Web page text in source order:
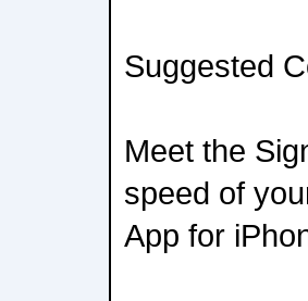
Suggested
Meet the
speed of
App for